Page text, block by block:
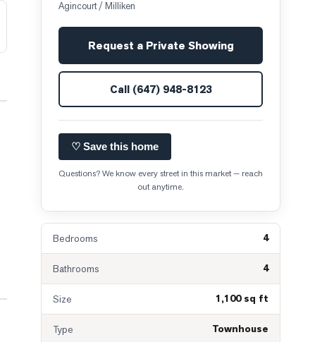
Agincourt / Milliken
Request a Private Showing
Call (647) 948-8123
♡ Save this home
Questions? We know every street in this market — reach
out anytime.
Bedrooms 4
Bathrooms 4
Size 1,100 sq ft
Type Townhouse